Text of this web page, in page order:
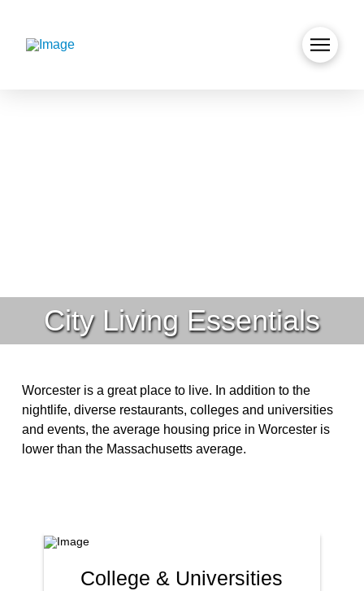
City Living Essentials
Worcester is a great place to live. In addition to the
nightlife, diverse restaurants, colleges and universities
and events, the average housing price in Worcester is
lower than the Massachusetts average.
College & Universities